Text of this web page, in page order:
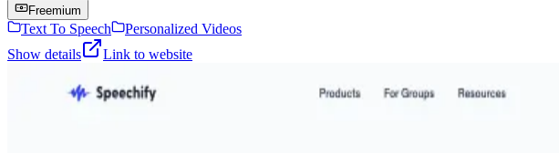
Freemium
Text To Speech
Personalized Videos
Show details
Link to website